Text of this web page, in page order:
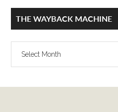
THE WAYBACK MACHINE
The